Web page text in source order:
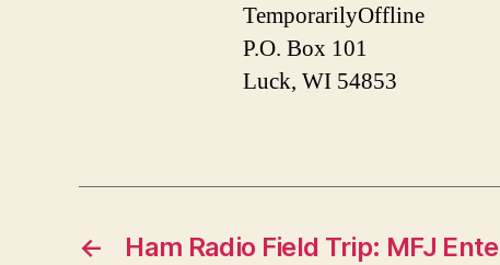
TemporarilyOffline
P.O. Box 101
Luck, WI 54853
← Ham Radio Field Trip: MFJ